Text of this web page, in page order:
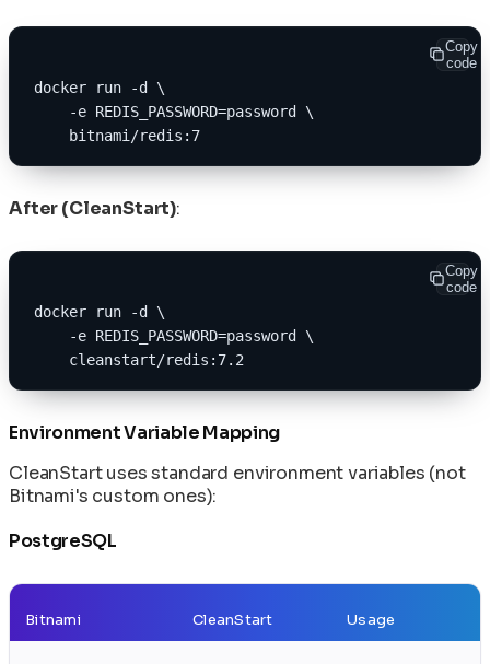
Copy
code
docker run -d \
    -e REDIS_PASSWORD=password \
    bitnami/redis:7
After (CleanStart):
Copy
code
docker run -d \
    -e REDIS_PASSWORD=password \
    cleanstart/redis:7.2
Environment Variable Mapping
CleanStart uses standard environment variables (not
Bitnami's custom ones):
PostgreSQL
Bitnami CleanStart Usage